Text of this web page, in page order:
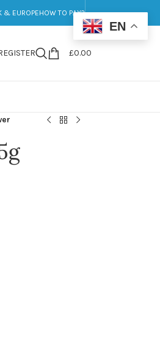
& EUROPEHOW TO PAY?
£0.00
EN